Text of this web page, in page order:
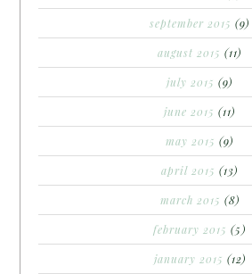
september 2015 (9)
august 2015 (11)
july 2015 (9)
june 2015 (11)
may 2015 (9)
april 2015 (13)
march 2015 (8)
february 2015 (5)
january 2015 (12)